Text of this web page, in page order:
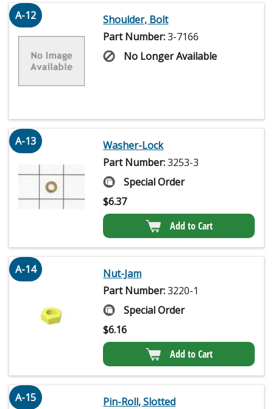
A-12
Shoulder, Bolt
Part Number:3-7166
No Longer Available
A-13
Washer-Lock
Part Number:3253-3
Special Order
$6.37
Add to Cart
A-14
Nut-Jam
Part Number:3220-1
Special Order
$6.16
Add to Cart
A-15
Pin-Roll, Slotted